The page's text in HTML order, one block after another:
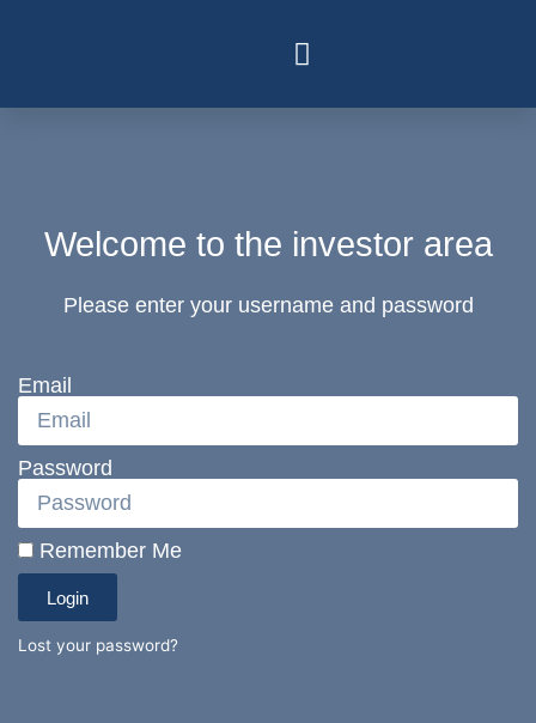
Welcome to the investor area
Please enter your username and password
Email
Password
Remember Me
Login
Lost your password?